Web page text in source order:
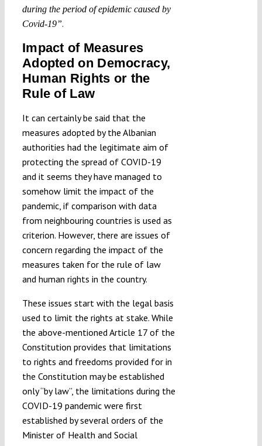
during the period of epidemic caused by
Covid-19”.
Impact of Measures
Adopted on Democracy,
Human Rights or the
Rule of Law
It can certainly be said that the
measures adopted by the Albanian
authorities had the legitimate aim of
protecting the spread of COVID-19
and it seems they have managed to
somehow limit the impact of the
pandemic, if comparison with data
from neighbouring countries is used as
criterion. However, there are issues of
concern regarding the impact of the
measures taken for the rule of law
and human rights in the country.
These issues start with the legal basis
used to limit the rights at stake. While
the above-mentioned Article 17 of the
Constitution provides that limitations
to rights and freedoms provided for in
the Constitution may be established
only “by law”, the limitations during the
COVID-19 pandemic were first
established by several orders of the
Minister of Health and Social